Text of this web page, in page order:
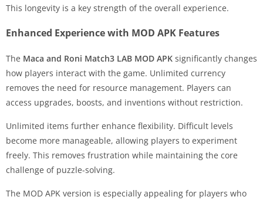
This longevity is a key strength of the overall experience.
Enhanced Experience with MOD APK Features
The Maca and Roni Match3 LAB MOD APK significantly changes
how players interact with the game. Unlimited currency
removes the need for resource management. Players can
access upgrades, boosts, and inventions without restriction.
Unlimited items further enhance flexibility. Difficult levels
become more manageable, allowing players to experiment
freely. This removes frustration while maintaining the core
challenge of puzzle-solving.
The MOD APK version is especially appealing for players who